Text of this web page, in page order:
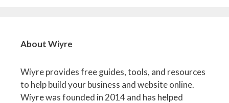
About Wiyre
Wiyre provides free guides, tools, and resources
to help build your business and website online.
Wiyre was founded in 2014 and has helped